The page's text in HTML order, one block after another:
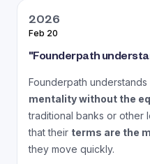
2026
Feb 20
"Founderpath
Founderpath
mentality without the
traditional banks or other
that their terms are the
they move quickly.